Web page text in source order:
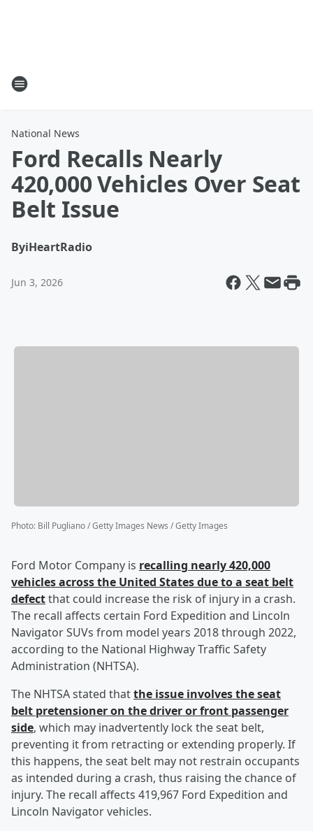
National News
Ford Recalls Nearly
420,000 Vehicles Over Seat
Belt Issue
ByiHeartRadio
Jun 3, 2026
Photo: Bill Pugliano / Getty Images News / Getty Images
Ford Motor Company is recalling nearly 420,000
vehicles across the United States due to a seat belt
defectthat could increase the risk of injury in a crash.
The recall affects certain Ford Expedition and Lincoln
Navigator SUVs from model years 2018 through 2022,
according to the National Highway Traffic Safety
Administration (NHTSA).
The NHTSA stated thatthe issue involves the seat
belt pretensioner on the driver or front passenger
side, which may inadvertently lock the seat belt,
preventing it from retracting or extending properly. If
this happens, the seat belt may not restrain occupants
as intended during a crash, thus raising the chance of
injury. The recall affects 419,967 Ford Expedition and
Lincoln Navigator vehicles.